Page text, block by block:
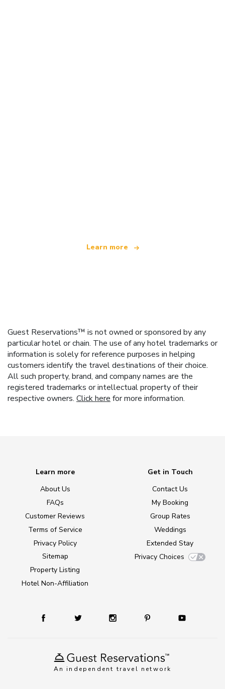
Learn more
Guest Reservations™ is not owned or sponsored by any
particular hotel or chain. The use of any hotel trademarks or
information is solely for reference purposes in helping
customers identify the travel destinations of their choice.
All such property, brand, and company names are the
registered trademarks or intellectual property of their
respective owners. Click here for more information.
An independent travel network
Learn more
About Us
FAQs
Customer Reviews
Terms of Service
Privacy Policy
Sitemap
Property Listing
Hotel Non-Affiliation
Get in Touch
Contact Us
My Booking
Group Rates
Weddings
Extended Stay
Privacy Choices